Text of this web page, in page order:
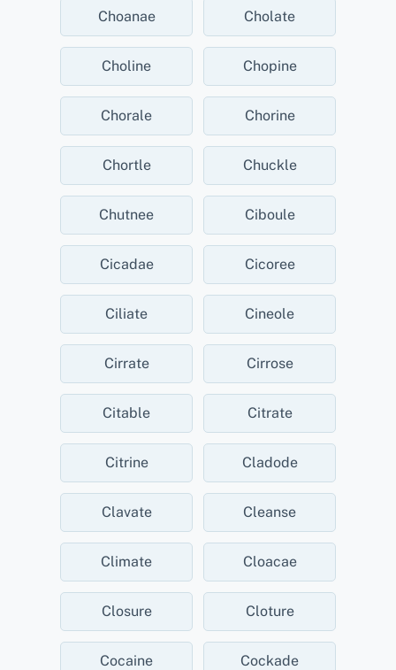
Choanae Cholate
Choline Chopine
Chorale Chorine
Chortle Chuckle
Chutnee Ciboule
Cicadae Cicoree
Ciliate Cineole
Cirrate Cirrose
Citable Citrate
Citrine Cladode
Clavate Cleanse
Climate Cloacae
Closure Cloture
Cocaine Cockade